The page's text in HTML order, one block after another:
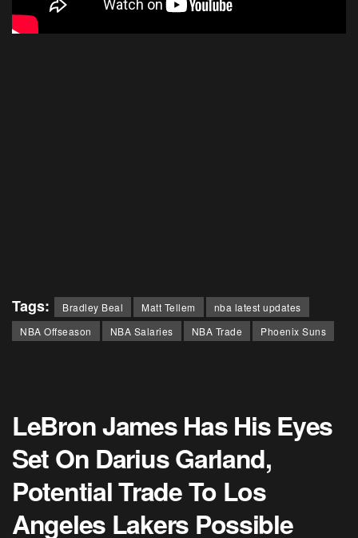
Tags: Bradley Beal Matt Tellem
nba latest updates
NBA Offseason
NBA Salaries NBA Trade Phoenix Suns
LeBron James Has His Eyes
Set On Darius Garland,
Potential Trade To Los
Angeles Lakers Possible